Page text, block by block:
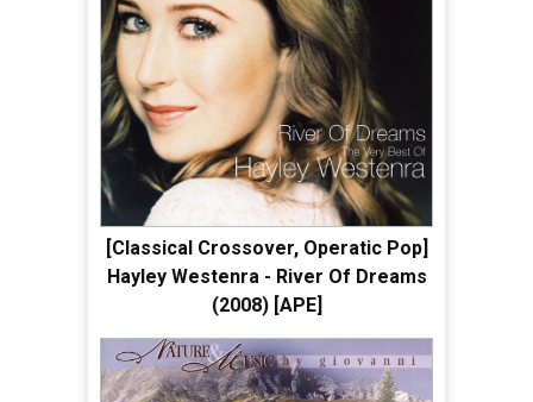
[Classical Crossover, Operatic Pop]
Hayley Westenra - River Of Dreams
(2008) [APE]